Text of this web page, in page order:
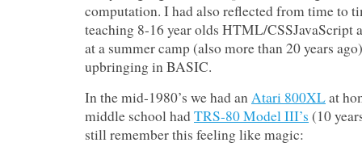
computation. I had also reflected from time to
teaching 8-16 year olds HTML/CSSJavaScript
at a summer camp (also more than 20 years
upbringing in BASIC.
In the mid-1980’s we had anAtari 800XLat
middle school hadTRS-80 Model III’s (10
still remember this feeling like magic: